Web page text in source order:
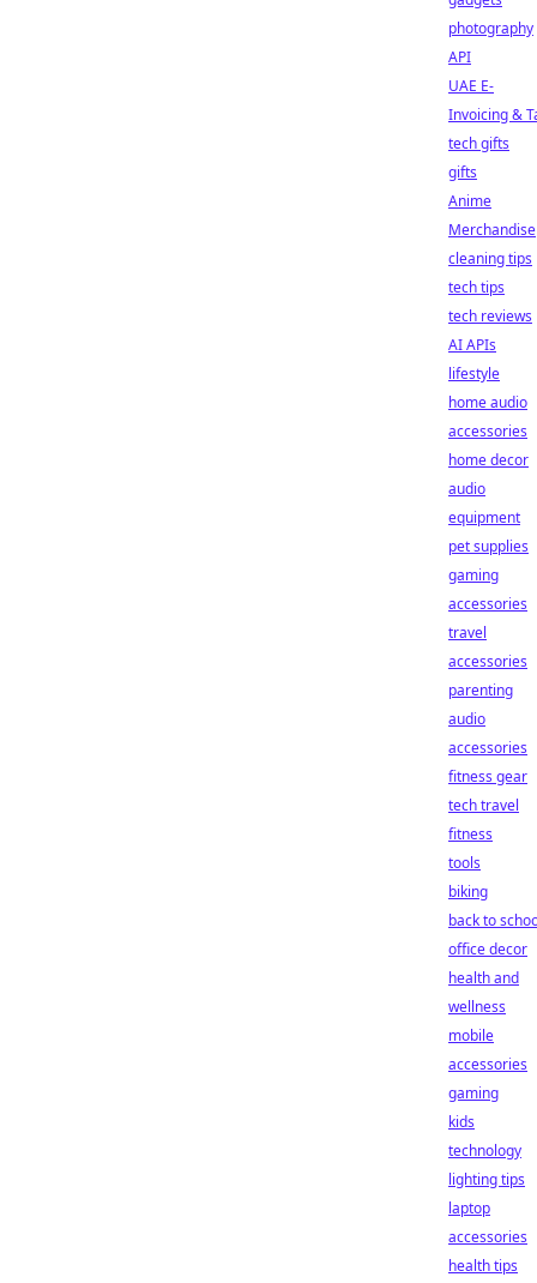
photography
API
UAE E-
Invoicing &
tech gifts
gifts
Anime
Merchandise
cleaning tips
tech tips
tech reviews
AI APIs
lifestyle
home audio
accessories
home decor
audio
equipment
pet supplies
gaming
accessories
travel
accessories
parenting
audio
accessories
fitness gear
tech travel
fitness
tools
biking
back to
office decor
health and
wellness
mobile
accessories
gaming
kids
technology
lighting tips
laptop
accessories
health tips